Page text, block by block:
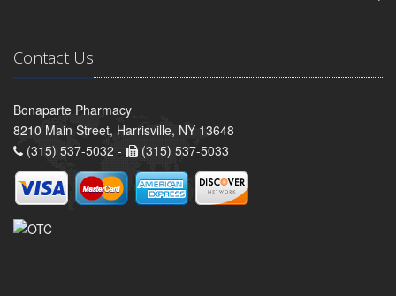
Contact Us
Bonaparte Pharmacy
8210 Main Street, Harrisville, NY 13648
(315) 537-5032 -
(315) 537-5033